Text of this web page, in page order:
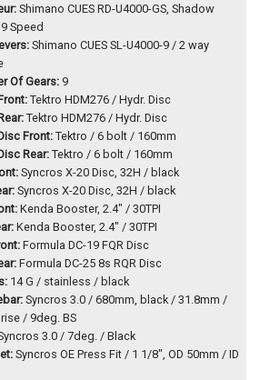
Shimano CUES RD-U4000-GS, Shadow
Speed
Shimano CUES SL-U4000-9 / 2 way
Of Gears: 9
Tektro HDM276 / Hydr. Disc
Tektro HDM276 / Hydr. Disc
Front:Tektro / 6 bolt / 160mm
Rear: Tektro / 6 bolt / 160mm
Syncros X-20 Disc, 32H / black
Syncros X-20 Disc, 32H / black
Kenda Booster, 2.4" / 30TPI
Kenda Booster, 2.4" / 30TPI
Formula DC-19 FQR Disc
Formula DC-25 8s RQR Disc
14 G / stainless / black
Syncros 3.0 / 680mm, black / 31.8mm /
/ 9deg. BS
3.0 / 7deg. / Black
Syncros OE Press Fit / 1 1/8", OD 50mm / ID